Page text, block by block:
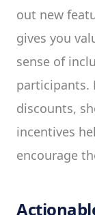
out new
gives you
sense of
participants.
discounts,
incentives
encourage